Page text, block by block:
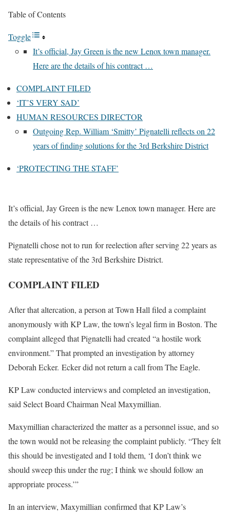
Table of Contents
Toggle
It’s official, Jay Green is the new Lenox town manager.
Here are the details of his contract …
COMPLAINT FILED
‘IT’S VERY SAD’
HUMAN RESOURCES DIRECTOR
Outgoing Rep. William ‘Smitty’ Pignatelli reflects on 22
years of finding solutions for the 3rd Berkshire District
‘PROTECTING THE STAFF’
It’s official, Jay Green is the new Lenox town manager. Here are
the details of his contract …
Pignatelli chose not to run for reelection after serving 22 years as
state representative of the 3rd Berkshire District.
COMPLAINT FILED
After that altercation, a person at Town Hall filed a complaint
anonymously with KP Law, the town’s legal firm in Boston. The
complaint alleged that Pignatelli had created “a hostile work
environment.” That prompted an investigation by attorney
Deborah Ecker. Ecker did not return a call from The Eagle.
KP Law conducted interviews and completed an investigation,
said Select Board Chairman Neal Maxymillian.
Maxymillian characterized the matter as a personnel issue, and so
the town would not be releasing the complaint publicly. “They felt
this should be investigated and I told them, ‘I don’t think we
should sweep this under the rug; I think we should follow an
appropriate process.’”
In an interview, Maxymillian confirmed that KP Law’s